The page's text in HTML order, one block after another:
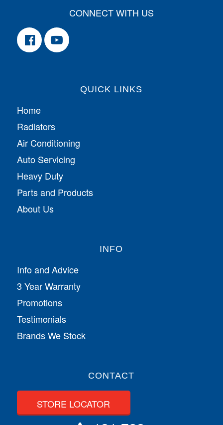
CONNECT WITH US
QUICK LINKS
Home
Radiators
Air Conditioning
Auto Servicing
Heavy Duty
Parts and Products
About Us
INFO
Info and Advice
3 Year Warranty
Promotions
Testimonials
Brands We Stock
CONTACT
STORE LOCATOR